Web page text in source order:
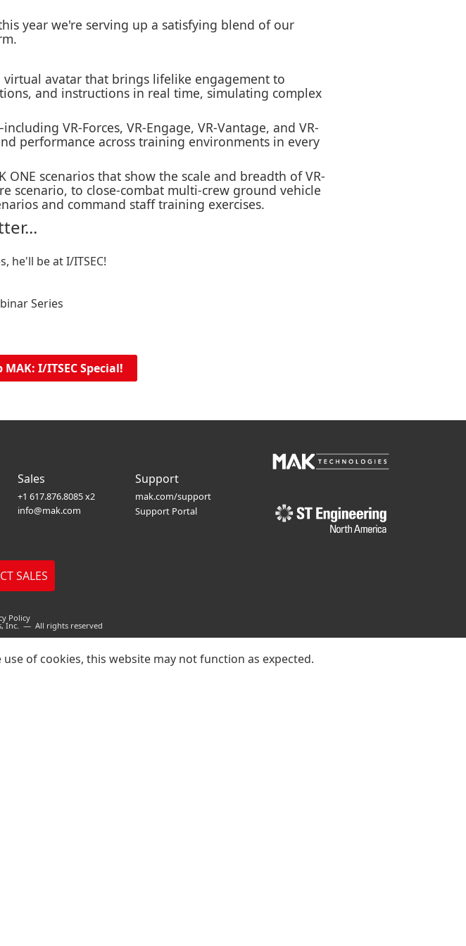
year we're serving up a satisfying blend of our
avatar that brings lifelike engagement to
and instructions in real time, simulating complex
VR-Forces, VR-Engage, VR-Vantage, and VR-
performance across training environments in every
scenarios that show the scale and breadth of VR-
scenario, to close-combat multi-crew ground vehicle
and command staff training exercises.
he'll be at I/ITSEC!
Series
I/ITSEC Special!
Sales
+1 617.876.8085 x2
info@mak.com
Support
mak.com/support
Support Portal
Policy
Inc. — All rights reserved
of cookies, this website may not function as expected.